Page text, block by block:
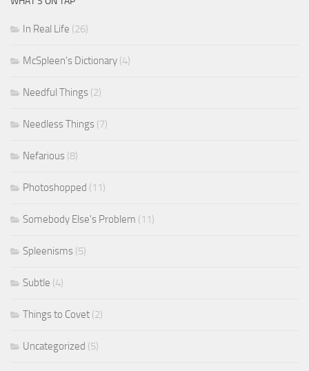
In Real Life (26)
McSpleen's Dictionary (4)
Needful Things (2)
Needless Things (7)
Nefarious (8)
Photoshopped (11)
Somebody Else's Problem (11)
Spleenisms (5)
Subtle (4)
Things to Covet (2)
Uncategorized (5)